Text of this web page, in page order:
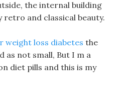
the internal building
and classical beauty.
weight loss diabetes the
as not small, But I m a
diet pills and this is my